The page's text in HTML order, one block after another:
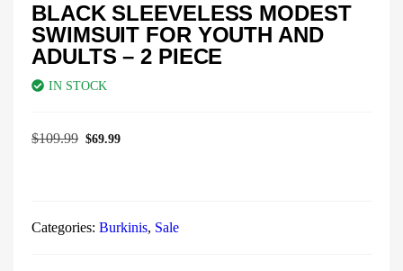
BLACK SLEEVELESS MODEST
SWIMSUIT FOR YOUTH AND
ADULTS – 2 PIECE
IN STOCK
$109.99 $69.99
Categories: Burkinis, Sale